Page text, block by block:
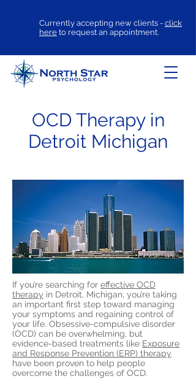
Currently accepting new clients - click
here to request an appointment.
OCD Therapy in
Detroit Michigan
If you’re searching for effective OCD
therapy in Detroit, Michigan, you’re taking
an important first step toward managing
your symptoms and regaining control of
your life. Obsessive-compulsive disorder
(OCD) can be overwhelming, but
evidence-based treatments like Exposure
and Response Prevention (ERP) therapy
have been proven to help people
overcome the challenges of OCD.